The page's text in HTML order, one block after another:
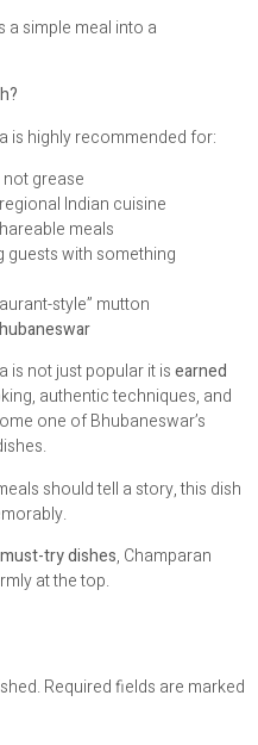
simple meal into a
is highly recommended for:
grease
Indian cuisine
meals
guests with something
style” mutton
is not just popular it isearned
authentic techniques, and
one of Bhubaneswar’s
should tell a story, this dish
must-try dishes, Champaran
at the top.
Required fields are marked